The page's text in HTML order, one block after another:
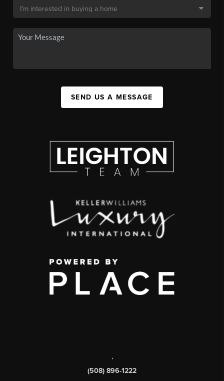
SEND US A MESSAGE
,
(508) 896-1222